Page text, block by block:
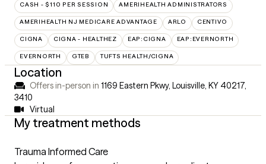
CASH - $110 PER SESSION AMERIHEALTH ADMINISTRATORS
AMERIHEALTH NJ MEDICARE ADVANTAGE ARLO CENTIVO
CIGNA CIGNA - HEALTHEZ EAP:CIGNA EAP:EVERNORTH
EVERNORTH GTEB TUFTS HEALTH/CIGNA
Location
Offers in-person in 1169 Eastern Pkwy, Louisville, KY 40217,
3410
Virtual
My treatment methods
Trauma Informed Care